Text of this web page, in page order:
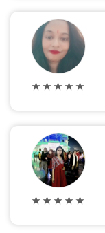
★ ★ ★ ★ ★
★ ★ ★ ★ ★